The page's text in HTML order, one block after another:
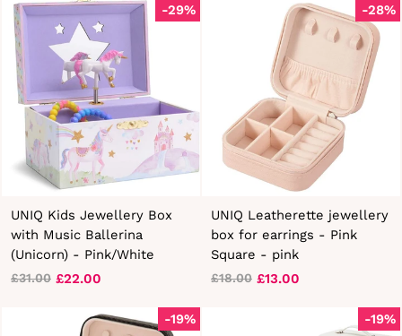
-29%
UNIQ Kids Jewellery Box
with Music Ballerina
(Unicorn) - Pink/White
Regular
£31.00
Sale
£22.00
-28%
UNIQ Leatherette jewellery
box for earrings - Pink
Square - pink
Regular
£18.00
Sale
£13.00
-19% -19%